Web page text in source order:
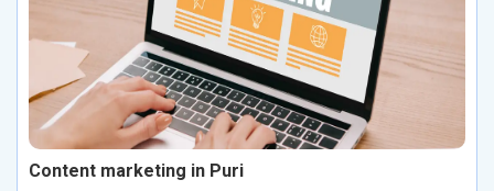
Content marketing in Puri